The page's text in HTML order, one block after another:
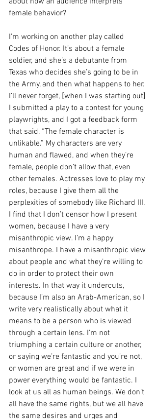
female behavior?
I’m working on another play called
Codes of Honor. It’s about a female
soldier, and she’s a debutante from
Texas who decides she’s going to be in
the Army, and then what happens to her.
I’ll never forget, [when I was starting out]
I submitted a play to a contest for young
playwrights, and I got a feedback form
that said, “The female character is
unlikable.” My characters are very
human and flawed, and when they’re
female, people don’t allow that, even
other females. Actresses love to play my
roles, because I give them all the
perplexities of somebody like Richard III.
I find that I don’t censor how I present
women, because I have a very
misanthropic view. I’m a happy
misanthrope. I have a misanthropic view
about people and what they’re willing to
do in order to protect their own
interests. In that way it undercuts,
because I’m also an Arab-American, so I
write very realistically about what it
means to be a person who is viewed
through a certain lens. I’m not
triumphing a certain culture or another,
or saying we’re fantastic and you’re not,
or women are great and if we were in
power everything would be fantastic. I
look at us all as human beings. We don’t
all have the same rights, but we all have
the same desires and urges and